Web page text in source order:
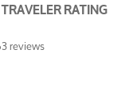
RATING
reviews